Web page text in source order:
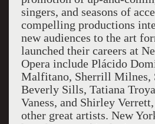
singers, and seasons of
compelling productions
new audiences to the art
launched their careers at
Opera include Plácido
Malfitano, Sherrill Milnes,
Beverly Sills, Tatiana
Vaness, and Shirley
other great artists. New